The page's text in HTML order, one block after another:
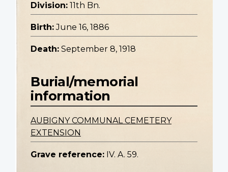
Division: 11th Bn.
Birth: June 16, 1886
Death: September 8, 1918
Burial/memorial
information
AUBIGNY COMMUNAL CEMETERY
EXTENSION
Grave reference: IV. A. 59.